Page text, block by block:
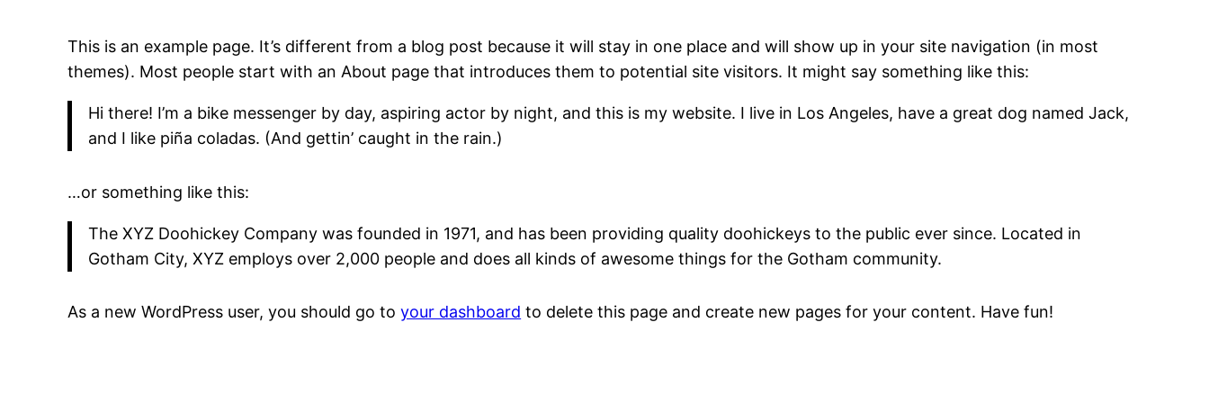
This is an example page. It’s different from a blog post because it will stay in one place and will show up in your site navigation (in most
themes). Most people start with an About page that introduces them to potential site visitors. It might say something like this:
Hi there! I’m a bike messenger by day, aspiring actor by night, and this is my website. I live in Los Angeles, have a great dog named Jack,
and I like piña coladas. (And gettin’ caught in the rain.)
…or something like this:
The XYZ Doohickey Company was founded in 1971, and has been providing quality doohickeys to the public ever since. Located in
Gotham City, XYZ employs over 2,000 people and does all kinds of awesome things for the Gotham community.
As a new WordPress user, you should go toyour dashboard to delete this page and create new pages for your content. Have fun!